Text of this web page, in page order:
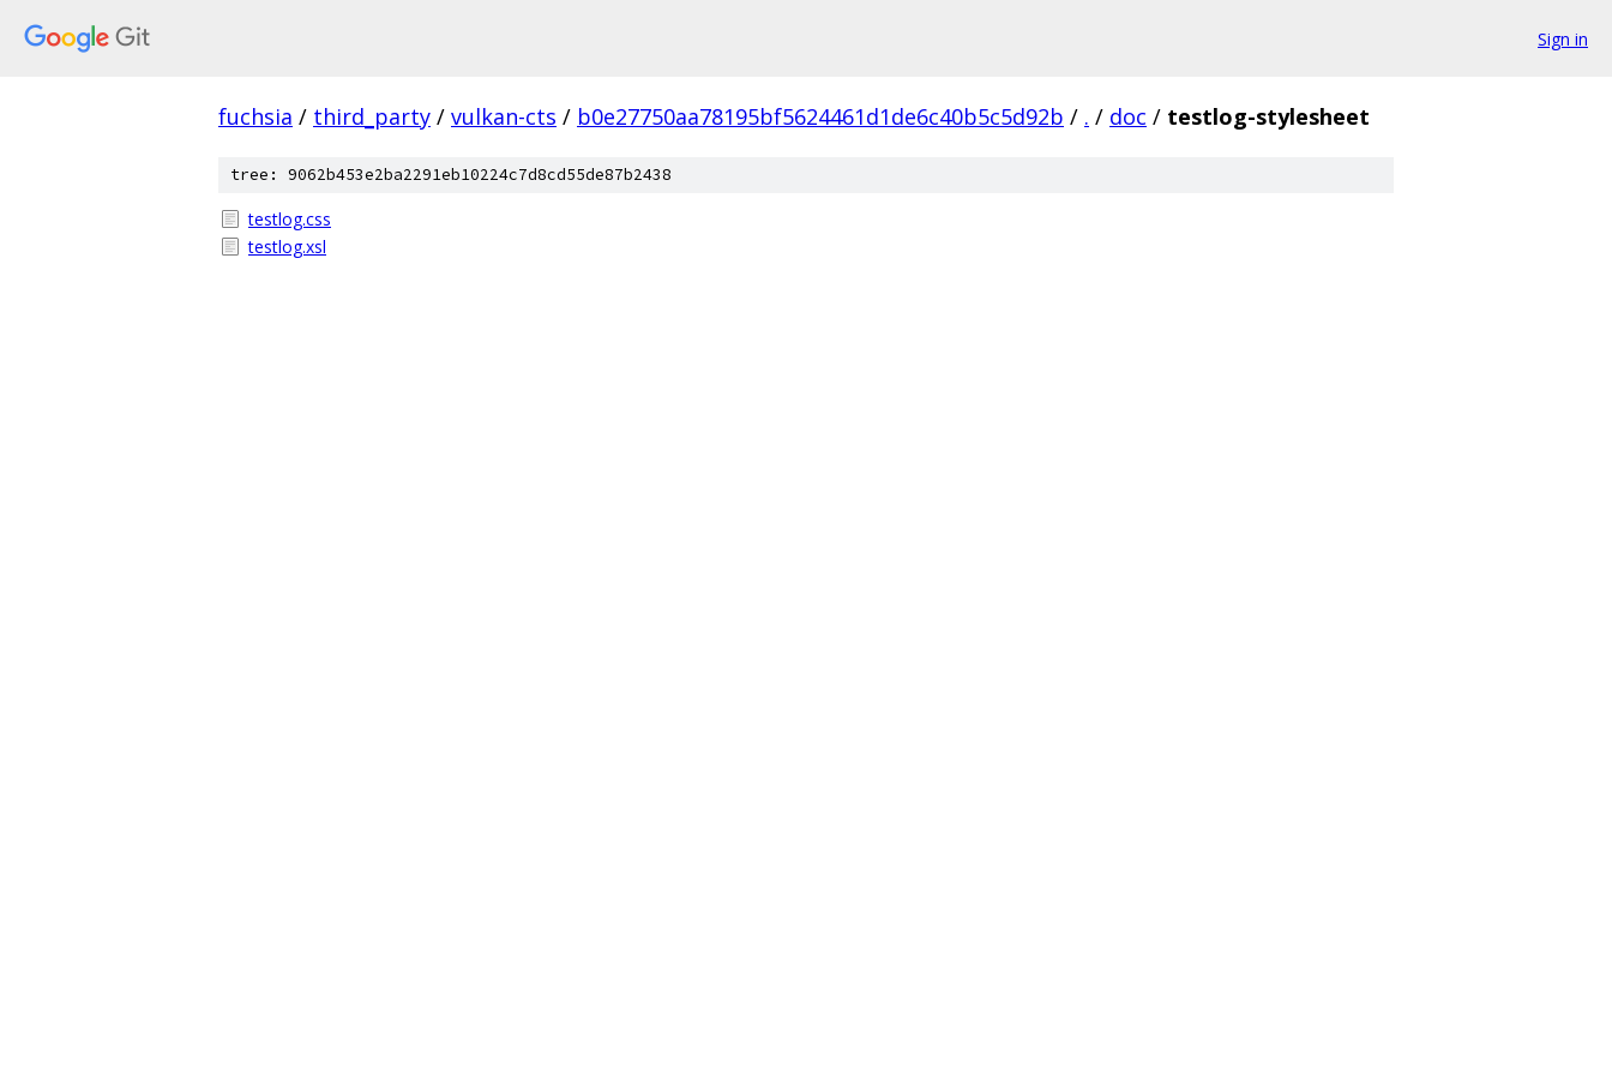
Sign in
fuchsia / third_party / vulkan-cts / b0e27750aa78195bf5624461d1de6c40b5c5d92b / . / doc / testlog-stylesheet
tree: 9062b453e2ba2291eb10224c7d8cd55de87b2438
testlog.css
testlog.xsl